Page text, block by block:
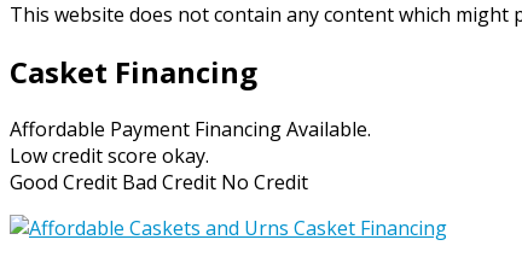
This website does not contain any content which might
Casket Financing
Affordable Payment Financing Available.
Low credit score okay.
Good Credit Bad Credit No Credit